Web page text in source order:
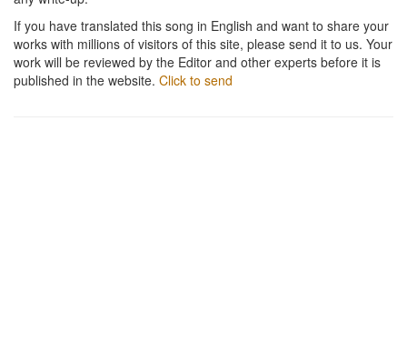
If you have translated this song in English and want to share your
works with millions of visitors of this site, please send it to us. Your
work will be reviewed by the Editor and other experts before it is
published in the website. Click to send